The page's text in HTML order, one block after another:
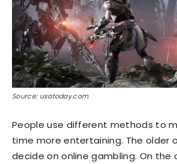
Source: usatoday.com
People use different methods to
time more entertaining. The older
decide on online gambling. On the